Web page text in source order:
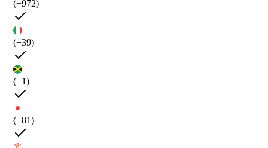
(+972)
(+39)
(+1)
(+81)